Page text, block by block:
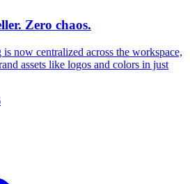
Zero chaos.
now centralized across the workspace,
assets like logos and colors in just